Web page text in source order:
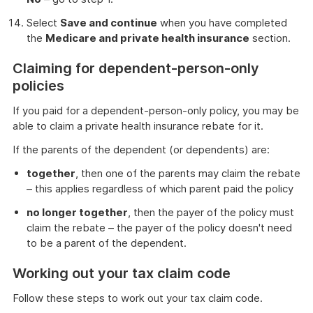
Select Save and continue when you have completed
the Medicare and private health insurance section.
Claiming for dependent-person-only
policies
If you paid for a dependent-person-only policy, you may be
able to claim a private health insurance rebate for it.
If the parents of the dependent (or dependents) are:
together, then one of the parents may claim the rebate
– this applies regardless of which parent paid the policy
no longer together, then the payer of the policy must
claim the rebate – the payer of the policy doesn't need
to be a parent of the dependent.
Working out your tax claim code
Follow these steps to work out your tax claim code.